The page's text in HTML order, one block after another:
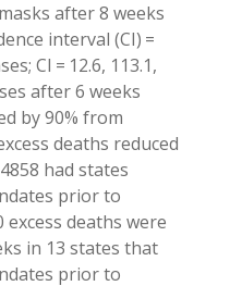
after 8 weeks
interval (CI) =
CI = 12.6, 113.1,
after 6 weeks
by 90% from
deaths reduced
had states
prior to
deaths were
in 13 states that
prior to